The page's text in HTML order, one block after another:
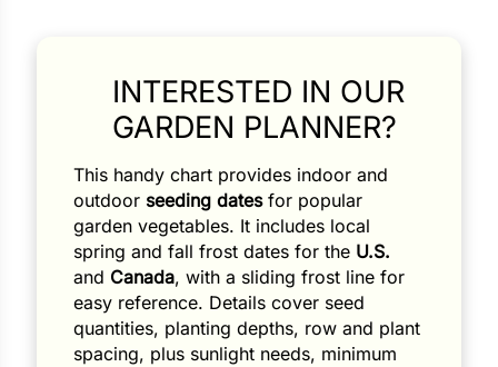
INTERESTED IN OUR
GARDEN PLANNER?
This handy chart provides indoor and
outdoor seeding datesfor popular
garden vegetables. It includes local
spring and fall frost dates for the U.S.
and Canada, with a sliding frost line for
easy reference. Details cover seed
quantities, planting depths, row and plant
spacing, plus sunlight needs, minimum
Search our products...